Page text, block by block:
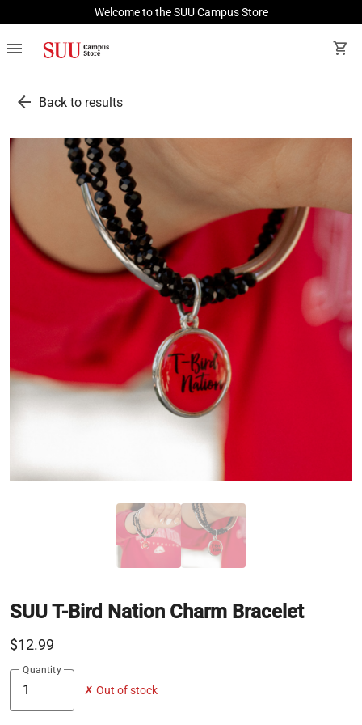
Welcome to the SUU Campus Store
menu shopping_cart
arrow_back Back to results
SUU T-Bird Nation Charm Bracelet
$12.99
Quantity
✗ Out of stock